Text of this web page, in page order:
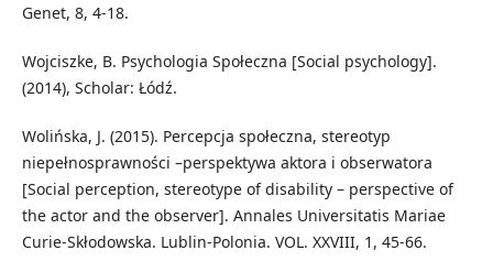
Genet, 8, 4-18.
Wojciszke, B. Psychologia Społeczna [Social psychology].
(2014), Scholar: Łódź.
Wolińska, J. (2015). Percepcja społeczna, stereotyp
niepełnosprawności –perspektywa aktora i obserwatora
[Social perception, stereotype of disability – perspective of
the actor and the observer]. Annales Universitatis Mariae
Curie-Skłodowska. Lublin-Polonia. VOL. XXVIII, 1, 45-66.